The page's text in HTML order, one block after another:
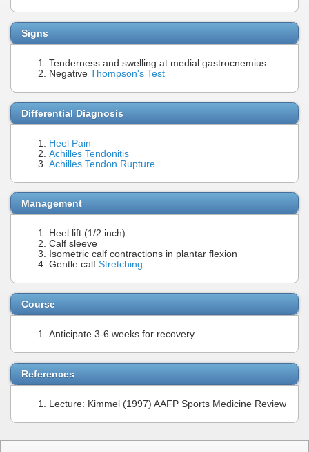
Signs
Tenderness and swelling at medial gastrocnemius
Negative Thompson's Test
Differential Diagnosis
Heel Pain
Achilles Tendonitis
Achilles Tendon Rupture
Management
Heel lift (1/2 inch)
Calf sleeve
Isometric calf contractions in plantar flexion
Gentle calf Stretching
Course
Anticipate 3-6 weeks for recovery
References
Lecture: Kimmel (1997) AAFP Sports Medicine Review